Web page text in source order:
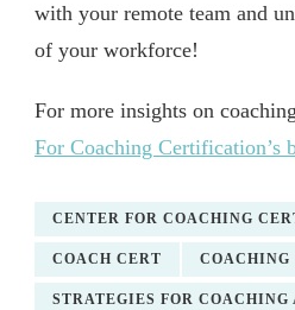
with your remote team and
of your workforce!
For more insights on
For Coaching Certification’s
CENTER FOR COACHING
COACH CERT COACHING
STRATEGIES FOR